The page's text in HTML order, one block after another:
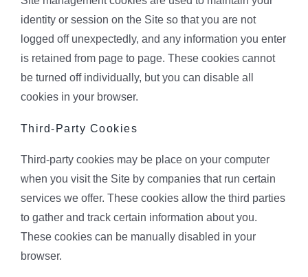
identity or session on the Site so that you are not
logged off unexpectedly, and any information you enter
is retained from page to page. These cookies cannot
be turned off individually, but you can disable all
cookies in your browser.
Third-Party Cookies
Third-party cookies may be place on your computer
when you visit the Site by companies that run certain
services we offer. These cookies allow the third parties
to gather and track certain information about you.
These cookies can be manually disabled in your
browser.